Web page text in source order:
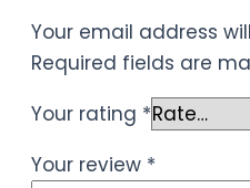
Your email address
Required fields are
Your rating *
Your review *